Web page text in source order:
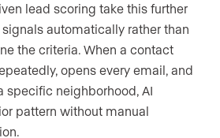
lead scoring take this further
automatically rather than
the criteria. When a contact
opens every email, and
specific neighborhood, AI
pattern without manual